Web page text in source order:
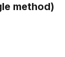
method)